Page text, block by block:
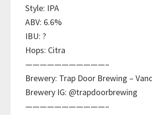
Style: IPA
ABV: 6.6%
IBU: ?
Hops: Citra
———————————–
Brewery: Trap Door Brewing –
Brewery IG: @trapdoorbrewing
———————————–